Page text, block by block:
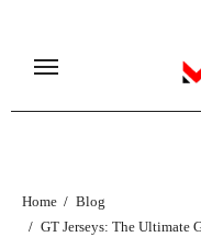
content
Home
Blog
GT Jerseys: The Ultimate